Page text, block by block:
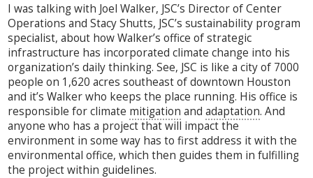
I was talking with Joel Walker, JSC’s Director of Center
Operations and Stacy Shutts, JSC’s sustainability program
specialist, about how Walker’s office of strategic
infrastructure has incorporated climate change into his
organization’s daily thinking. See, JSC is like a city of 7000
people on 1,620 acres southeast of downtown Houston
and it’s Walker who keeps the place running. His office is
responsible for climate mitigation andadaptation. And
anyone who has a project that will impact the
environment in some way has to first address it with the
environmental office, which then guides them in fulfilling
the project within guidelines.